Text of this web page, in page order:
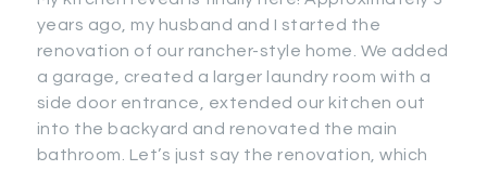
years ago, my husband and I started the
renovation of our rancher-style home. We added
a garage, created a larger laundry room with a
side door entrance, extended our kitchen out
into the backyard and renovated the main
bathroom. Let’s just say the renovation, which